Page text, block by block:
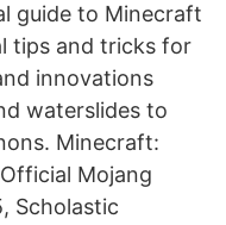
guide to Minecraft
tips and tricks for
innovations
waterslides to
Minecraft:
Mojang
Scholastic